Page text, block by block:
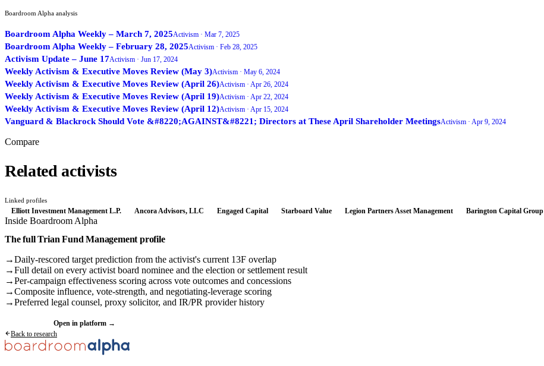
Boardroom Alpha analysis
Boardroom Alpha Weekly – March 7, 2025Activism · Mar 7, 2025
Boardroom Alpha Weekly – February 28, 2025Activism · Feb 28, 2025
Activism Update – June 17Activism · Jun 17, 2024
Weekly Activism & Executive Moves Review (May 3)Activism · May 6, 2024
Weekly Activism & Executive Moves Review (April 26)Activism · Apr 26, 2024
Weekly Activism & Executive Moves Review (April 19)Activism · Apr 22, 2024
Weekly Activism & Executive Moves Review (April 12)Activism · Apr 15, 2024
Vanguard & Blackrock Should Vote &#8220;AGAINST&#8221; Directors at These April Shareholder MeetingsActivism · Apr 9, 2024
Compare
Related activists
Linked profiles
Elliott Investment Management L.P. Ancora Advisors, LLC Engaged Capital Starboard Value Legion Partners Asset Management Barington Capital Group
Inside Boardroom Alpha
The fullTrian Fund Management profile
→Daily-rescored target prediction from the activist's current 13F overlap
→Full detail on every activist board nominee and the election or settlement result
→Per-campaign effectiveness scoring across vote outcomes and concessions
→Composite influence, vote-strength, and negotiating-leverage scoring
→Preferred legal counsel, proxy solicitor, and IR/PR provider history
Open in platform →
Back to research